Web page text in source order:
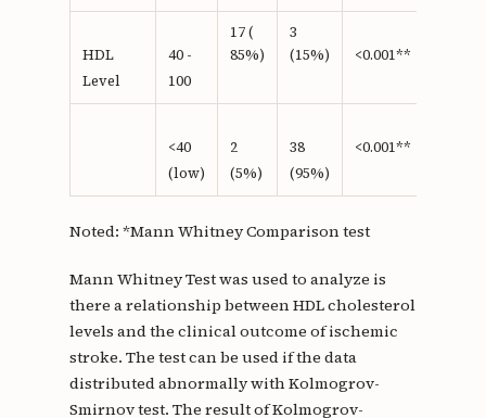
HDL
Level
40 -
100
17 (
85%)
3
(15%)
<0.001**
<40
(low)
2
(5%)
38
(95%)
<0.001**
Noted: *Mann Whitney Comparison test
Mann Whitney Test was used to analyze is
there a relationship between HDL cholesterol
levels and the clinical outcome of ischemic
stroke. The test can be used if the data
distributed abnormally with Kolmogrov-
Smirnov test. The result of Kolmogrov-